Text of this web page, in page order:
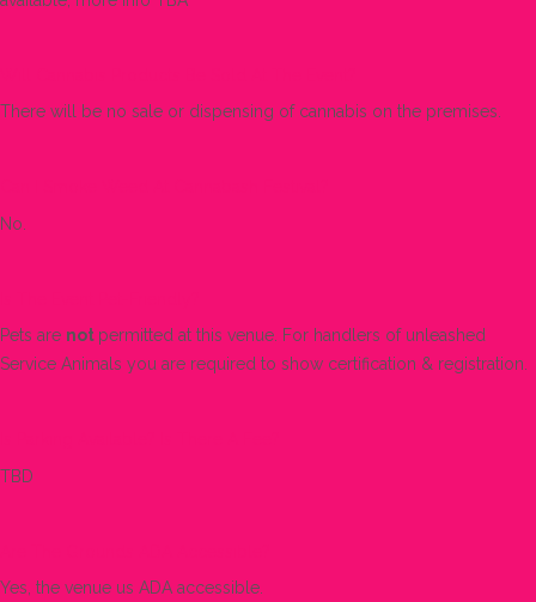
There will be no sale or dispensing of cannabis on the premises.
No.
Pets are not permitted at this venue. For handlers of unleashed
Service Animals you are required to show certification & registration.
TBD
Yes, the venue us ADA accessible.